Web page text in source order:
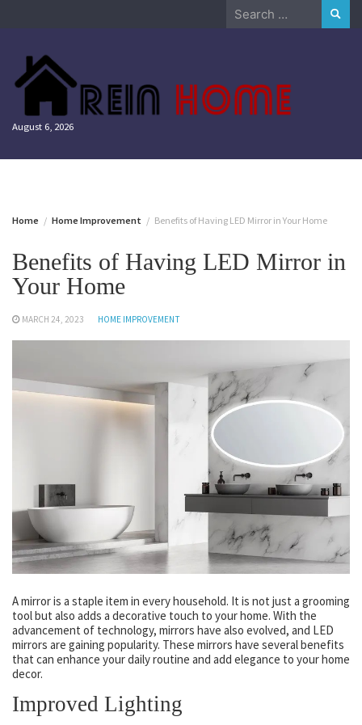
Search
August 6, 2026
Home Home Improvement Benefits of Having LED Mirror in Your Home
Benefits of Having LED Mirror in
Your Home
MARCH 24, 2023 HOME IMPROVEMENT
A mirror is a staple item in every household. It is not just a grooming
tool but also adds a decorative touch to your home. With the
advancement of technology, mirrors have also evolved, and LED
mirrors are gaining popularity. These mirrors have several benefits
that can enhance your daily routine and add elegance to your home
decor.
Improved Lighting